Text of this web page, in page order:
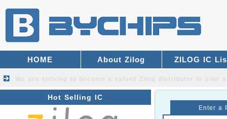
HOME About Zilog ZILOG IC
Hot Selling IC
Enter a